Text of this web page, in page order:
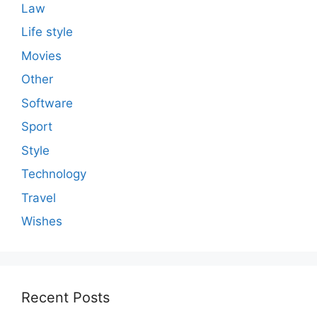
Law
Life style
Movies
Other
Software
Sport
Style
Technology
Travel
Wishes
Recent Posts